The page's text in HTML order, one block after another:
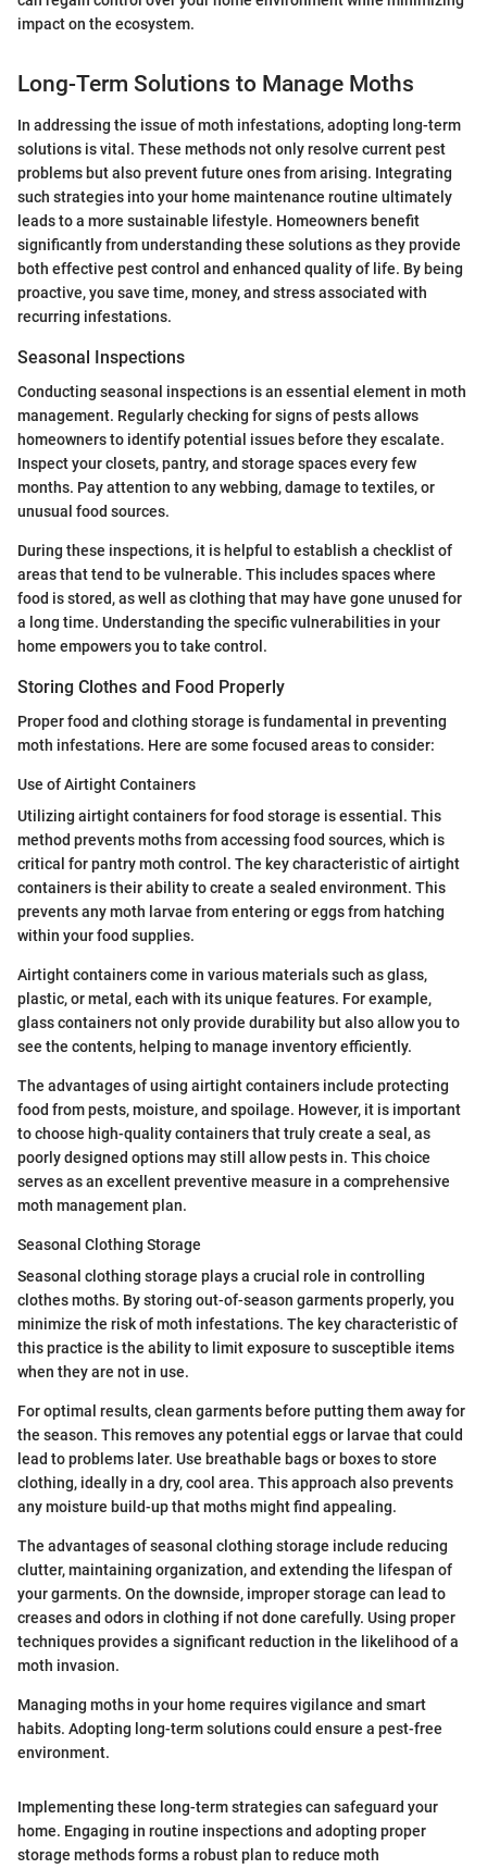
impact on the ecosystem.
Long-Term Solutions to Manage Moths
In addressing the issue of moth infestations, adopting long-term
solutions is vital. These methods not only resolve current pest
problems but also prevent future ones from arising. Integrating
such strategies into your home maintenance routine ultimately
leads to a more sustainable lifestyle. Homeowners benefit
significantly from understanding these solutions as they provide
both effective pest control and enhanced quality of life. By being
proactive, you save time, money, and stress associated with
recurring infestations.
Seasonal Inspections
Conducting seasonal inspections is an essential element in moth
management. Regularly checking for signs of pests allows
homeowners to identify potential issues before they escalate.
Inspect your closets, pantry, and storage spaces every few
months. Pay attention to any webbing, damage to textiles, or
unusual food sources.
During these inspections, it is helpful to establish a checklist of
areas that tend to be vulnerable. This includes spaces where
food is stored, as well as clothing that may have gone unused for
a long time. Understanding the specific vulnerabilities in your
home empowers you to take control.
Storing Clothes and Food Properly
Proper food and clothing storage is fundamental in preventing
moth infestations. Here are some focused areas to consider:
Use of Airtight Containers
Utilizing airtight containers for food storage is essential. This
method prevents moths from accessing food sources, which is
critical for pantry moth control. The key characteristic of airtight
containers is their ability to create a sealed environment. This
prevents any moth larvae from entering or eggs from hatching
within your food supplies.
Airtight containers come in various materials such as glass,
plastic, or metal, each with its unique features. For example,
glass containers not only provide durability but also allow you to
see the contents, helping to manage inventory efficiently.
The advantages of using airtight containers include protecting
food from pests, moisture, and spoilage. However, it is important
to choose high-quality containers that truly create a seal, as
poorly designed options may still allow pests in. This choice
serves as an excellent preventive measure in a comprehensive
moth management plan.
Seasonal Clothing Storage
Seasonal clothing storage plays a crucial role in controlling
clothes moths. By storing out-of-season garments properly, you
minimize the risk of moth infestations. The key characteristic of
this practice is the ability to limit exposure to susceptible items
when they are not in use.
For optimal results, clean garments before putting them away for
the season. This removes any potential eggs or larvae that could
lead to problems later. Use breathable bags or boxes to store
clothing, ideally in a dry, cool area. This approach also prevents
any moisture build-up that moths might find appealing.
The advantages of seasonal clothing storage include reducing
clutter, maintaining organization, and extending the lifespan of
your garments. On the downside, improper storage can lead to
creases and odors in clothing if not done carefully. Using proper
techniques provides a significant reduction in the likelihood of a
moth invasion.
Managing moths in your home requires vigilance and smart
habits. Adopting long-term solutions could ensure a pest-free
environment.
Implementing these long-term strategies can safeguard your
home. Engaging in routine inspections and adopting proper
storage methods forms a robust plan to reduce moth